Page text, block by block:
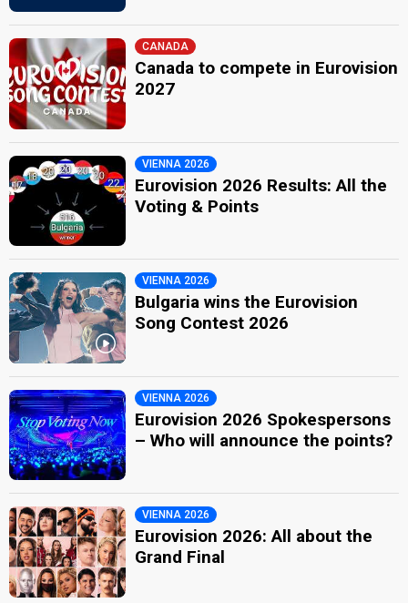
CANADA
Canada to compete in Eurovision
2027
VIENNA 2026
Eurovision 2026 Results: All the
Voting & Points
VIENNA 2026
Bulgaria wins the Eurovision
Song Contest 2026
VIENNA 2026
Eurovision 2026 Spokespersons
– Who will announce the points?
VIENNA 2026
Eurovision 2026: All about the
Grand Final